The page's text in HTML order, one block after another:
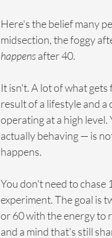
Here's the belief many
midsection, the foggy
happens after 40.
It isn't. A lot of what
result of a lifestyle and
operating at a high level.
actually behaving — is
happens.
You don't need to chase
experiment. The goal is
or 60 with the energy to
and a mind that's still